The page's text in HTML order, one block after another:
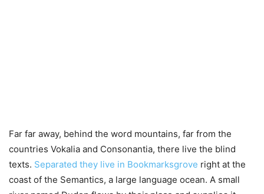
Far far away, behind the word mountains, far from the
countries Vokalia and Consonantia, there live the blind
texts. Separated they live in Bookmarksgrove right at the
coast of the Semantics, a large language ocean. A small